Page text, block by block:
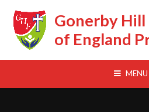
Gonerby Hill
of England
MENU